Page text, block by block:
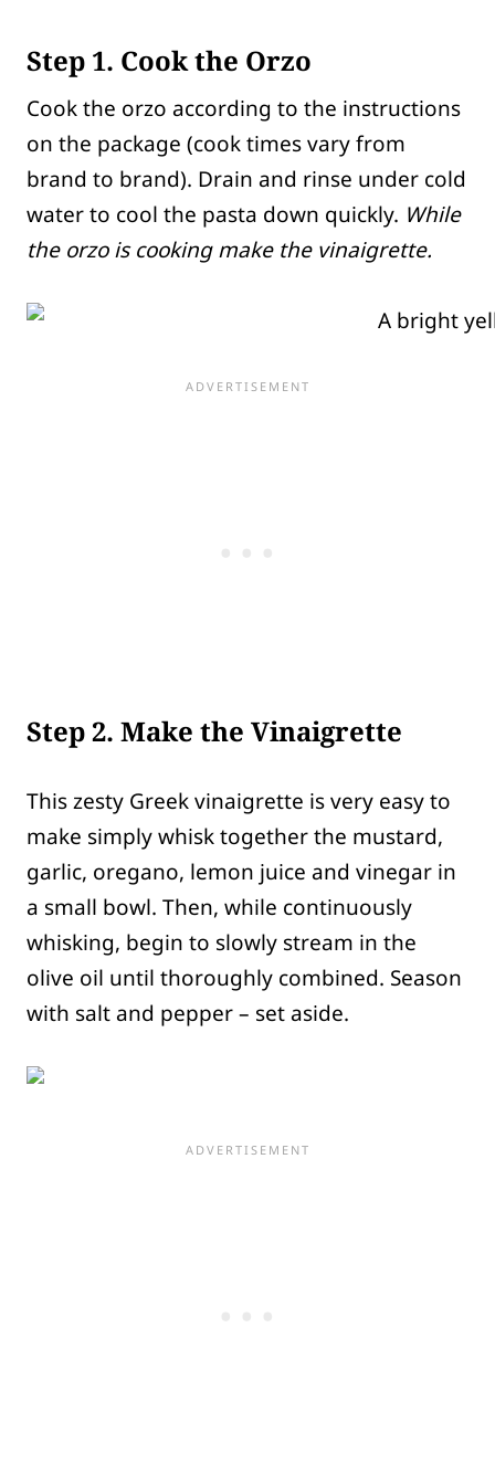
Step 1. Cook the Orzo
Cook the orzo according to the instructions
on the package (cook times vary from
brand to brand). Drain and rinse under cold
water to cool the pasta down quickly. While
the orzo is cooking make the vinaigrette.
Step 2. Make the Vinaigrette
This zesty Greek vinaigrette is very easy to
make simply whisk together the mustard,
garlic, oregano, lemon juice and vinegar in
a small bowl. Then, while continuously
whisking, begin to slowly stream in the
olive oil until thoroughly combined. Season
with salt and pepper – set aside.